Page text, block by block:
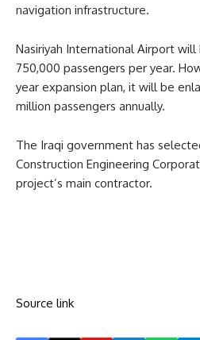
navigation infrastructure.
Nasiriyah International Airport
750,000 passengers per year.
year expansion plan, it will be
million passengers annually.
The Iraqi government has
Construction Engineering
project’s main contractor.
Source link